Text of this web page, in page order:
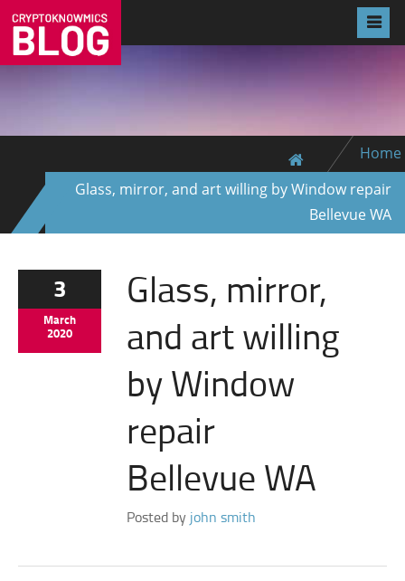
Home
Glass, mirror, and art willing by Window repair
Bellevue WA
3
March
2020
Glass, mirror,
and art willing
by Window
repair
Bellevue WA
Posted by john smith